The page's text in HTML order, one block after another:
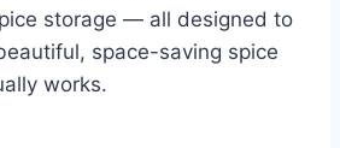
storage — all designed to
space-saving spice
works.